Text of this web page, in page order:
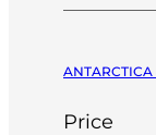
Price